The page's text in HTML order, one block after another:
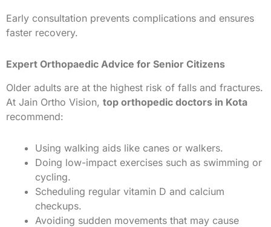
Early consultation prevents complications and ensures
faster recovery.
Expert Orthopaedic Advice for Senior Citizens
Older adults are at the highest risk of falls and fractures.
At Jain Ortho Vision, top orthopedic doctors in Kota
recommend:
Using walking aids like canes or walkers.
Doing low-impact exercises such as swimming or
cycling.
Scheduling regular vitamin D and calcium
checkups.
Avoiding sudden movements that may cause